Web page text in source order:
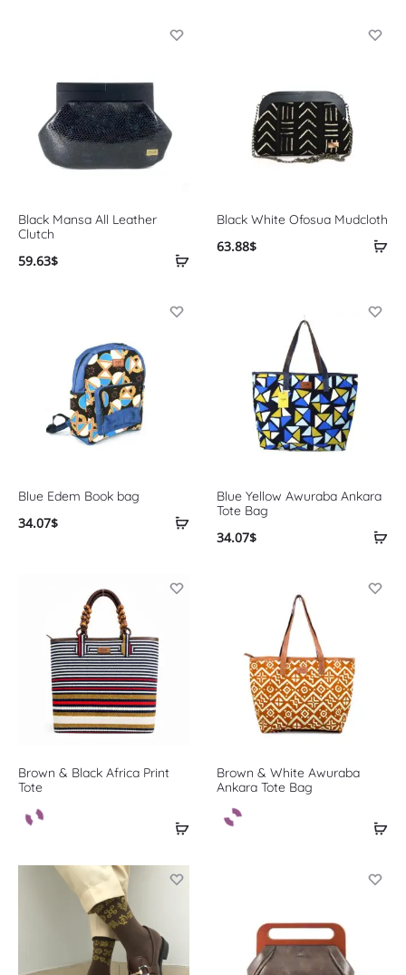
Black Mansa All Leather
Clutch
59.63$
Black White Ofosua Mudcloth
63.88$
Blue Edem Book bag
34.07$
Blue Yellow Awuraba Ankara
Tote Bag
34.07$
Brown & Black Africa Print
Tote
Brown & White Awuraba
Ankara Tote Bag